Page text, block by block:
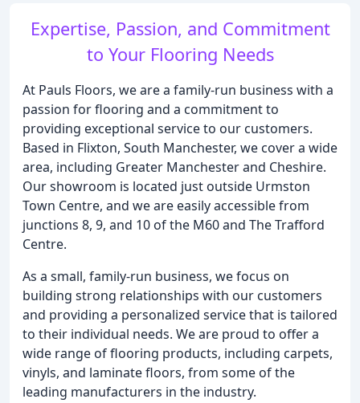
Expertise, Passion, and Commitment
to Your Flooring Needs
At Pauls Floors, we are a family-run business with a
passion for flooring and a commitment to
providing exceptional service to our customers.
Based in Flixton, South Manchester, we cover a wide
area, including Greater Manchester and Cheshire.
Our showroom is located just outside Urmston
Town Centre, and we are easily accessible from
junctions 8, 9, and 10 of the M60 and The Trafford
Centre.
As a small, family-run business, we focus on
building strong relationships with our customers
and providing a personalized service that is tailored
to their individual needs. We are proud to offer a
wide range of flooring products, including carpets,
vinyls, and laminate floors, from some of the
leading manufacturers in the industry.